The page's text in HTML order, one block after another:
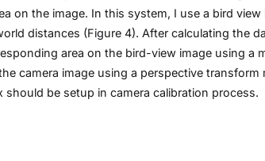
on the image. In this system, I use a bird view
distances (Figure 4). After calculating the
area on the bird-view image using a
camera image using a perspective
be setup in camera calibration process.